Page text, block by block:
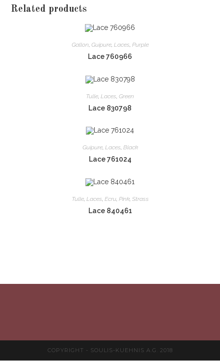
Related products
Gallon Guipure, Laces Purple
Lace 760966
Tulle Laces Green
Lace 830798
Guipure, Laces, Black
Lace 761024
Tulle, Laces, Ecru, Pink, Strass
Lace 840461
COPYRIGHT - SOULIS-KUEHNIS A.G. 2018